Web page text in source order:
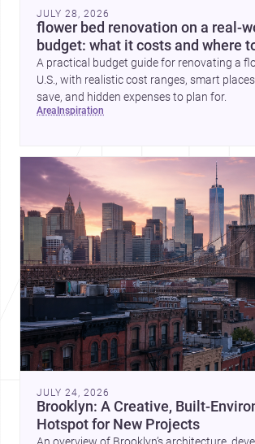
JULY 28, 2026
flower bed renovation on a real-
budget: what it costs and where
A practical budget guide for renovating a
U.S., with realistic cost ranges, smart
save, and hidden expenses to plan for.
area inspiration
JULY 24, 2026
Brooklyn: A Creative, Built-
Hotspot for New Projects